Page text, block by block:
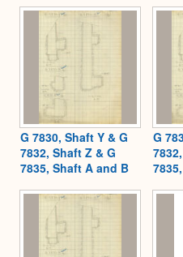
G 7830, Shaft Y & G
7832, Shaft Z & G
7835, Shaft A and B
G